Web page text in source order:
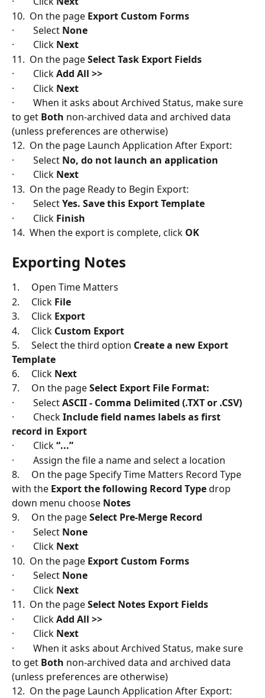
10.  On the page Export Custom Forms
·        Select None
·        Click Next
11.  On the page Select Task Export Fields
·        Click Add All >>
·        Click Next
·        When it asks about Archived Status, make sure
to get Both non-archived data and archived data
(unless preferences are otherwise)
12.  On the page Launch Application After Export:
·        Select No, do not launch an application
·        Click Next
13.  On the page Ready to Begin Export:
·        Select Yes. Save this Export Template
·        Click Finish
14.  When the export is complete, click OK
Exporting Notes
1.     Open Time Matters
2.     Click File
3.     Click Export
4.     Click Custom Export
5.     Select the third option Create a new Export
Template
6.     Click Next
7.     On the page Select Export File Format:
·        Select ASCII - Comma Delimited (.TXT or .CSV)
·        Check Include field names labels as first
record in Export
·        Click “...”
·        Assign the file a name and select a location
8.     On the page Specify Time Matters Record Type
with the Export the following Record Type drop
down menu choose Notes
9.     On the page Select Pre-Merge Record
·        Select None
·        Click Next
10.  On the page Export Custom Forms
·        Select None
·        Click Next
11.  On the page Select Notes Export Fields
·        Click Add All >>
·        Click Next
·        When it asks about Archived Status, make sure
to get Both non-archived data and archived data
(unless preferences are otherwise)
12.  On the page Launch Application After Export: